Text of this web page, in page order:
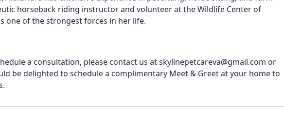
horseback riding instructor and volunteer at the Wildlife Center of
one of the strongest forces in her life.
a consultation, please contact us at skylinepetcareva@gmail.com or
be delighted to schedule a complimentary Meet & Greet at your home to